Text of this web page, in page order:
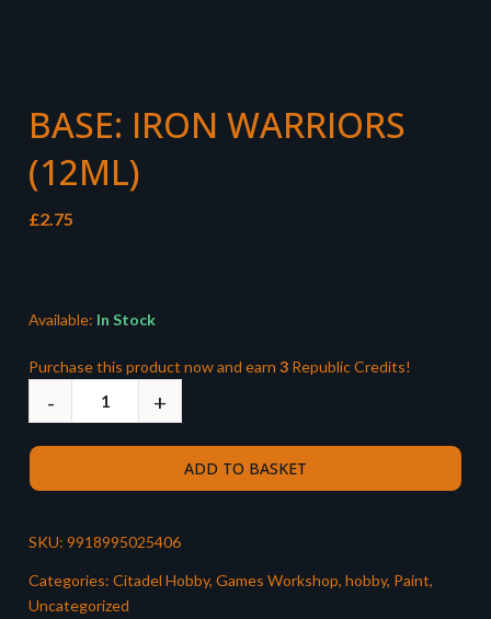
BASE: IRON WARRIORS
(12ML)
£2.75
Available: In Stock
Purchase this product now and earn 3 Republic Credits!
ADD TO BASKET
SKU: 9918995025406
Categories: Citadel Hobby, Games Workshop, hobby, Paint,
Uncategorized